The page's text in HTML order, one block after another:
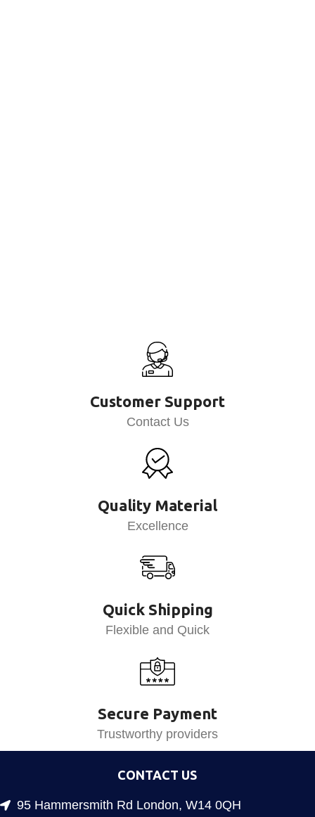
Customer Support
Contact Us
Quality Material
Excellence
Quick Shipping
Flexible and Quick
Secure Payment
Trustworthy providers
CONTACT US
95 Hammersmith Rd London, W14 0QH